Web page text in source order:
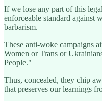
If we lose any part of this
enforceable standard against
barbarism.
These anti-woke campaigns
Women or Trans or
People."
Thus, concealed, they chip
that preserves our learnings